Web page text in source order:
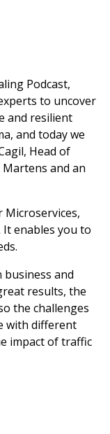
Podcast,
to uncover
and resilient
and today we
Head of
and an
It enables you to
business and
results, the
the challenges
with different
impact of traffic